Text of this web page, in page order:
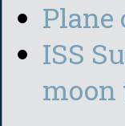
Plane
ISS
moon